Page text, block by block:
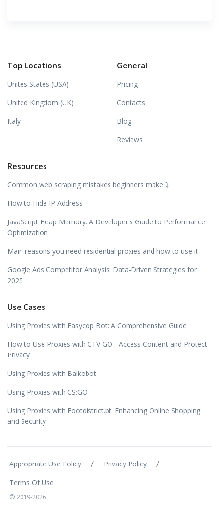
Top Locations
Unites States (USA)
United Kingdom (UK)
Italy
General
Pricing
Contacts
Blog
Reviews
Resources
Common web scraping mistakes beginners make ⤵️
How to Hide IP Address
JavaScript Heap Memory: A Developer's Guide to Performance
Optimization
Main reasons you need residential proxies and how to use it
Google Ads Competitor Analysis: Data-Driven Strategies for
2025
Use Cases
Using Proxies with Easycop Bot: A Comprehensive Guide
How to Use Proxies with CTV GO - Access Content and Protect
Privacy
Using Proxies with Balkobot
Using Proxies with CS:GO
Using Proxies with Footdistrict.pt: Enhancing Online Shopping
and Security
Appropriate Use Policy / Privacy Policy /
Terms Of Use
© 2019-2026